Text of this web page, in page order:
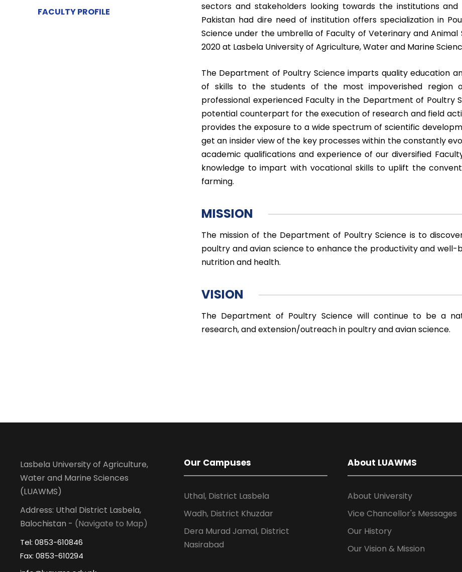
FACULTY PROFILE
sectors and stakeholders looking towards the institutions
Pakistan had dire need of institution offers specialization in
Science under the umbrella of Faculty of Veterinary and
2020 at Lasbela University of Agriculture, Water and Marine
The Department of Poultry Science imparts quality education
of skills to the students of the most impoverished region
professional experienced Faculty in the Department of Poultry
potential counterpart for the execution of research and field
provides the exposure to a wide spectrum of scientific
get an insider view of the key processes within the constantly
academic qualifications and experience of our diversified
knowledge to impart with vocational skills to uplift the
farming.
MISSION
The mission of the Department of Poultry Science is to
poultry and avian science to enhance the productivity and
nutrition and health.
VISION
The Department of Poultry Science will continue to be a
research, and extension/outreach in poultry and avian science.
Lasbela University of Agriculture,
Water and Marine Sciences
(LUAWMS)
Address: Uthal District Lasbela,
Balochistan - (Navigate to Map)
Tel: 0853-610846
Fax: 0853-610294
Our Campuses
Uthal, District Lasbela
Wadh, District Khuzdar
Dera Murad Jamal, District
Nasirabad
About LUAWMS
About University
Vice Chancellor's Messages
Our History
Our Vision & Mission